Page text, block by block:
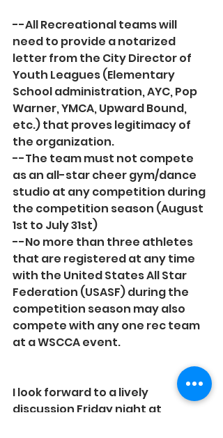
--All Recreational teams will
need to provide a notarized
letter from the City Director of
Youth Leagues (Elementary
School administration, AYC, Pop
Warner, YMCA, Upward Bound,
etc.) that proves legitimacy of
the organization.
--The team must not compete
as an all-star cheer gym/dance
studio at any competition during
the competition season (August
1st to July 31st)
--No more than three athletes
that are registered at any time
with the United States All Star
Federation (USASF) during the
competition season may also
compete with any one rec team
at a WSCCA event.
I look forward to a lively
discussion Friday night at